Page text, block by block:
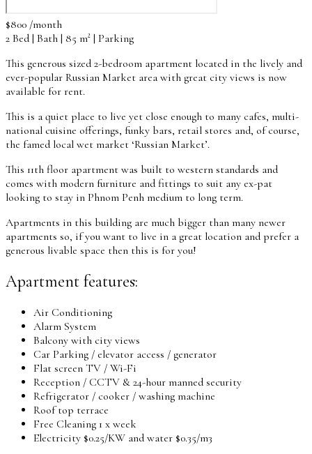
$800 /month
2 Bed | Bath | 85 m² | Parking
This generous sized 2-bedroom apartment located in the lively and
ever-popular Russian Market area with great city views is now
available for rent.
This is a quiet place to live yet close enough to many cafes, multi-
national cuisine offerings, funky bars, retail stores and, of course,
the famed local wet market ‘Russian Market’.
This 11th floor apartment was built to western standards and
comes with modern furniture and fittings to suit any ex-pat
looking to stay in Phnom Penh medium to long term.
Apartments in this building are much bigger than many newer
apartments so, if you want to live in a great location and prefer a
generous livable space then this is for you!
Apartment features:
Air Conditioning
Alarm System
Balcony with city views
Car Parking / elevator access / generator
Flat screen TV / Wi-Fi
Reception / CCTV & 24-hour manned security
Refrigerator / cooker / washing machine
Roof top terrace
Free Cleaning 1 x week
Electricity $0.25/KW and water $0.35/m3